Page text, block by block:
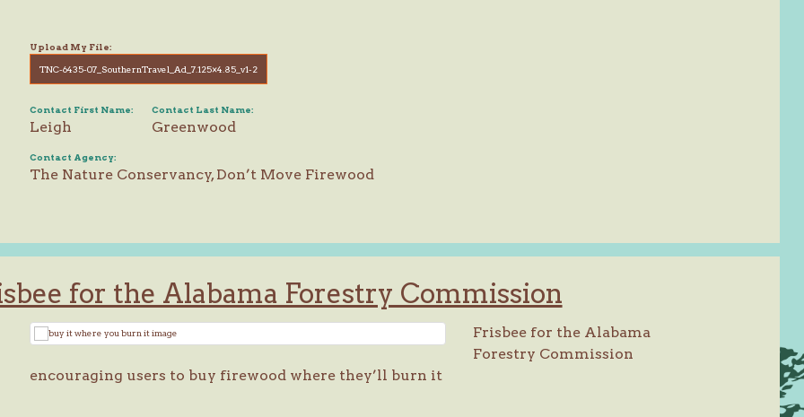
Upload My File:
TNC-6435-07_SouthernTravel_Ad_7.125×4.85_v1-2
Contact First Name:
Leigh
Contact Last Name:
Greenwood
Contact Agency:
The Nature Conservancy, Don’t Move Firewood
for the Alabama Forestry Commission
Frisbee for the Alabama
Forestry Commission
encouraging users to buy firewood where they’ll burn it